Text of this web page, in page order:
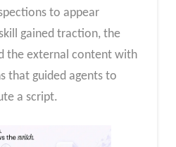
to appear
gained traction, the
the external content with
that guided agents to
a script.